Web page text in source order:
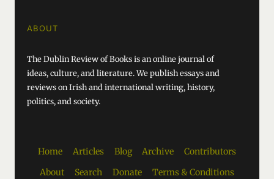
ABOUT
The Dublin Review of Books is an online journal of
ideas, culture, and literature. We publish essays and
reviews on Irish and international writing, history,
politics, and society.
Home Articles Blog Archive
Contributors
About
Search Donate Terms & Conditions